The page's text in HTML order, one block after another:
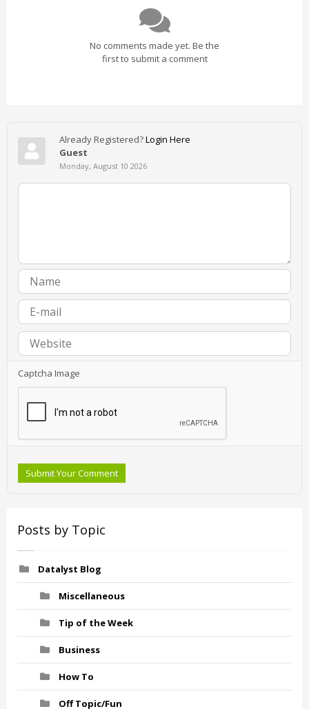
No comments made yet. Be the
first to submit a comment
Already Registered?Login Here
Guest
Monday, August 10 2026
Captcha Image
Submit Your Comment
Posts by Topic
Datalyst Blog
Miscellaneous
Tip of the Week
Business
How To
Off Topic/Fun